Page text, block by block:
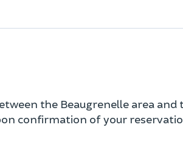
the Beaugrenelle area and
confirmation of your